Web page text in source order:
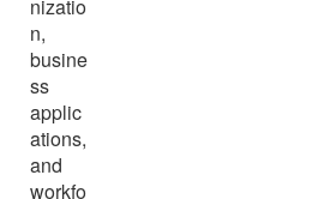
nizatio
n,
busine
ss
applic
ations,
and
workfo